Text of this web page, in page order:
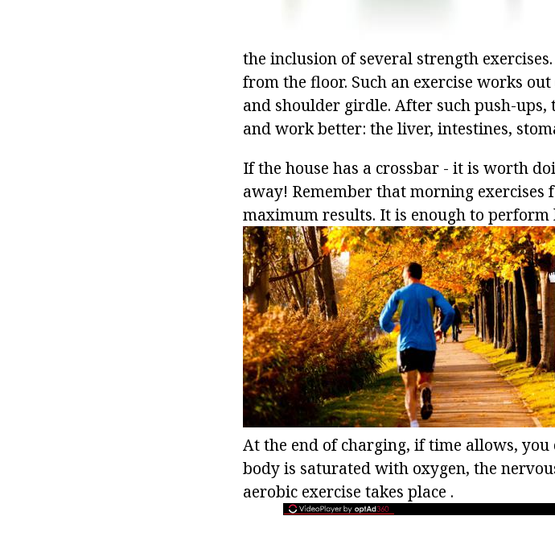
the inclusion of several strength
from the floor. Such an exercise works
and shoulder girdle. After such push-
and work better: the liver, intestines,
If the house has a crossbar - it is worth
away! Remember that morning exercises
maximum results. It is enough to
At the end of charging, if time allows,
body is saturated with oxygen, the
aerobic exercise takes place .